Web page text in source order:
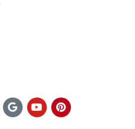
G
o
o
Y
o
u
P
i
n